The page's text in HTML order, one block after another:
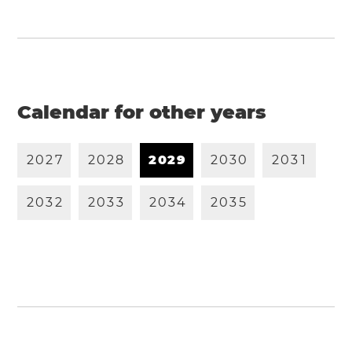
Calendar for other years
2027 2028 2029 2030 203 1
2032 2033 2034 2035